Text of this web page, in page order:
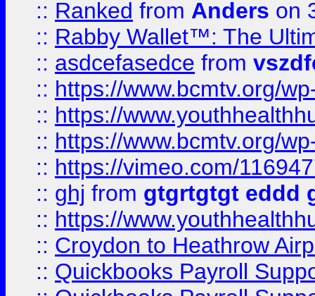
:: Ranked from Anders on
:: Rabby Wallet™: The
:: asdcefasedce from
:: https://www.bcmtv.org/
:: https://
:: https://www.bcmtv.org/
:: https://vimeo.com/
:: ghj from gtgrtgtgt eddd
:: https://
:: Croydon to Heathrow
:: Quickbooks Payroll